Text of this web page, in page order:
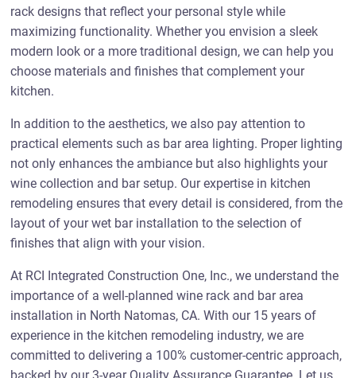
rack designs that reflect your personal style while
maximizing functionality. Whether you envision a sleek
modern look or a more traditional design, we can help you
choose materials and finishes that complement your
kitchen.
In addition to the aesthetics, we also pay attention to
practical elements such as bar area lighting. Proper lighting
not only enhances the ambiance but also highlights your
wine collection and bar setup. Our expertise in kitchen
remodeling ensures that every detail is considered, from the
layout of your wet bar installation to the selection of
finishes that align with your vision.
At RCI Integrated Construction One, Inc., we understand the
importance of a well-planned wine rack and bar area
installation in North Natomas, CA. With our 15 years of
experience in the kitchen remodeling industry, we are
committed to delivering a 100% customer-centric approach,